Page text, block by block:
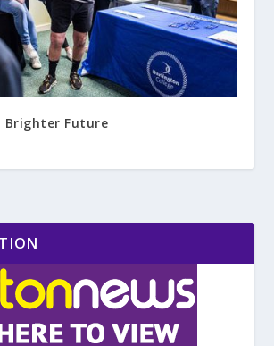
Brighter Future